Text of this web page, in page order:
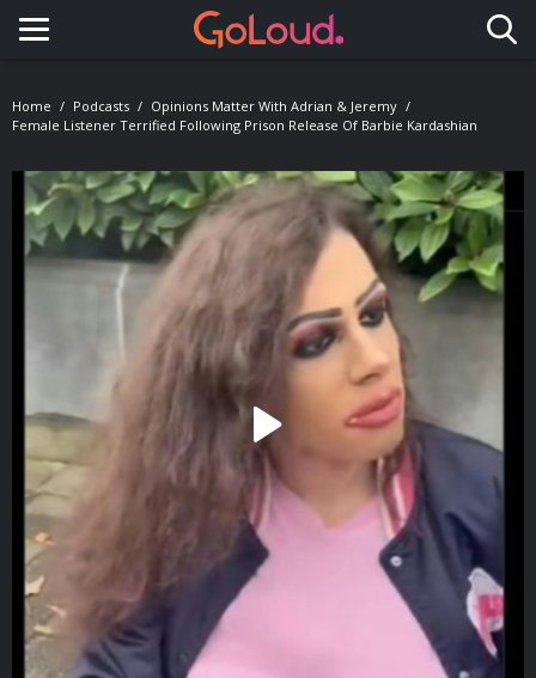
Toggle navigation
Home Podcasts
Opinions Matter With Adrian & Jeremy
Female Listener Terrified Following Prison Release Of Barbie Kardashian